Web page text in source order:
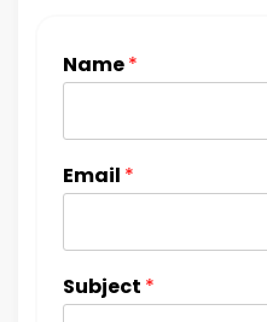
Name*
Email *
Subject *